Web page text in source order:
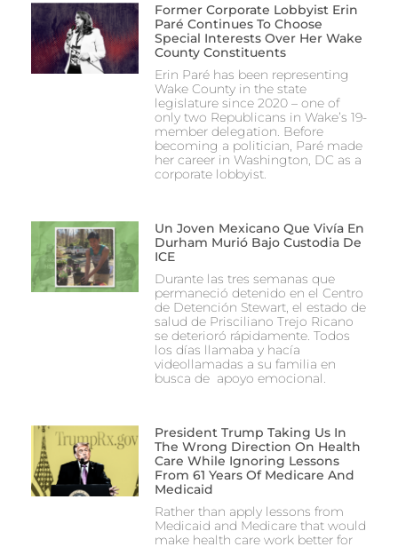
Former Corporate Lobbyist Erin
Paré Continues To Choose
Special Interests Over Her Wake
County Constituents
Erin Paré has been representing
Wake County in the state
legislature since 2020 – one of
only two Republicans in Wake’s 19-
member delegation. Before
becoming a politician, Paré made
her career in Washington, DC as a
corporate lobbyist.
Un Joven Mexicano Que Vivía En
Durham Murió Bajo Custodia De
ICE
Durante las tres semanas que
permaneció detenido en el Centro
de Detención Stewart, el estado de
salud de Prisciliano Trejo Ricano
se deterioró rápidamente. Todos
los días llamaba y hacía
videollamadas a su familia en
busca de apoyo emocional.
President Trump Taking Us In
The Wrong Direction On Health
Care While Ignoring Lessons
From 61 Years Of Medicare And
Medicaid
Rather than apply lessons from
Medicaid and Medicare that would
make health care work better for